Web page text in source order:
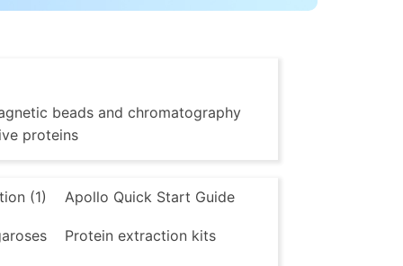
beads and chromatography
proteins
(1) Apollo Quick Start Guide
Protein extraction kits